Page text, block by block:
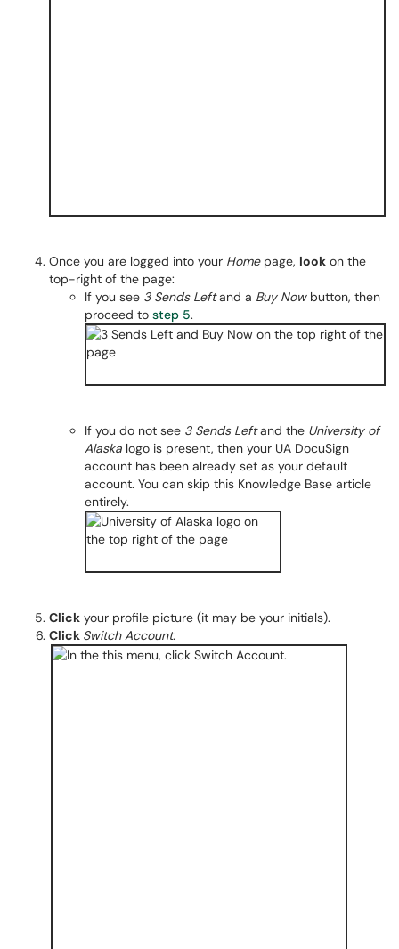
Once you are logged into your Home page, look on the
top-right of the page:
If you see 3 Sends Leftand a Buy Now button, then
proceed to step 5.
If you do not see 3 Sends Leftand the University of
Alaska logo is present, then your UA DocuSign
account has been already set as your default
account. You can skip this Knowledge Base article
entirely.
Click your profile picture (it may be your initials).
Click Switch Account.